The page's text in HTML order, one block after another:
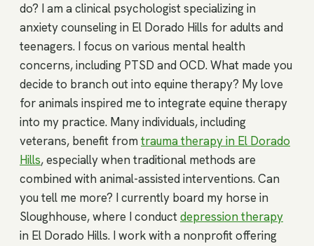
do? I am a clinical psychologist specializing in
anxiety counseling in El Dorado Hills for adults and
teenagers. I focus on various mental health
concerns, including PTSD and OCD. What made you
decide to branch out into equine therapy? My love
for animals inspired me to integrate equine therapy
into my practice. Many individuals, including
veterans, benefit from trauma therapy in El Dorado
Hills, especially when traditional methods are
combined with animal-assisted interventions. Can
you tell me more? I currently board my horse in
Sloughhouse, where I conductdepression therapy
in El Dorado Hills. I work with a nonprofit offering